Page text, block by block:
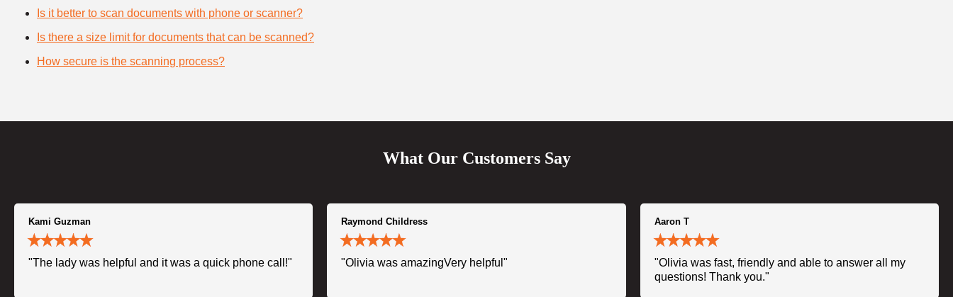
Is it better to scan documents with phone or scanner?
Is there a size limit for documents that can be scanned?
How secure is the scanning process?
What Our Customers Say
Kami Guzman
"The lady was helpful and it was a quick phone call!"
Raymond Childress
"Olivia was amazingVery helpful"
Aaron T
"Olivia was fast, friendly and able to answer all my
questions! Thank you."